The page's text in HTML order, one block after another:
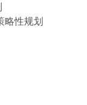
略性规划